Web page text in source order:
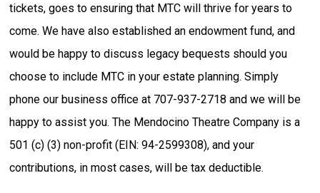
tickets, goes to ensuring that MTC will thrive for years to
come. We have also established an endowment fund, and
would be happy to discuss legacy bequests should you
choose to include MTC in your estate planning. Simply
phone our business office at 707-937-2718 and we will be
happy to assist you. The Mendocino Theatre Company is a
501 (c) (3) non-profit (EIN: 94-2599308), and your
contributions, in most cases, will be tax deductible.